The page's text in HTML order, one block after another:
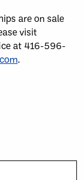
are on sale
visit
at 416-596-
.